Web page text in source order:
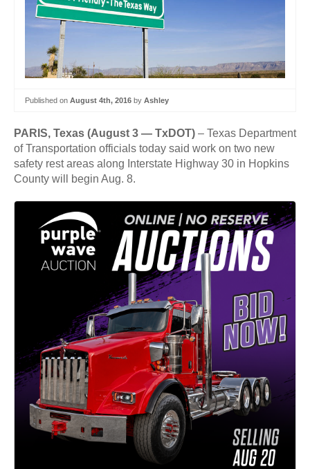
Published on August 4th, 2016 by Ashley
PARIS, Texas (August 3 — TxDOT) – Texas Department
of Transportation officials today said work on two new
safety rest areas along Interstate Highway 30 in Hopkins
County will begin Aug. 8.